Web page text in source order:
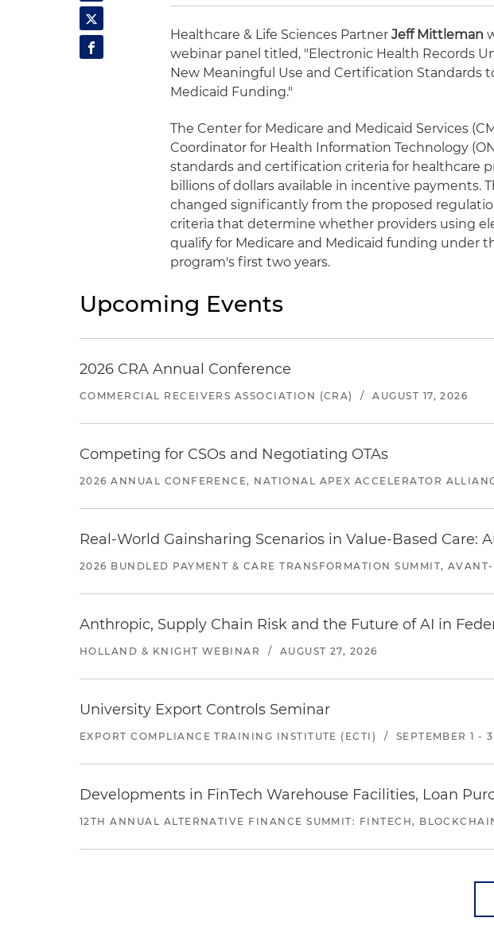
Healthcare & Life Sciences PartnerJeff Mittleman
webinar panel titled, "Electronic Health Records
New Meaningful Use and Certification Standards
Medicaid Funding."
The Center for Medicare and Medicaid Services
Coordinator for Health Information Technology
standards and certification criteria for healthcare
billions of dollars available in incentive payments.
changed significantly from the proposed
criteria that determine whether providers using
qualify for Medicare and Medicaid funding under
program's first two years.
Upcoming Events
2026 CRA Annual Conference
COMMERCIAL RECEIVERS ASSOCIATION (CRA) / AUGUST 17, 2026
Competing for CSOs and Negotiating OTAs
2026 ANNUAL CONFERENCE, NATIONAL APEX ACCELERATOR
Real-World Gainsharing Scenarios in Value-Based Care:
2026 BUNDLED PAYMENT & CARE TRANSFORMATION SUMMIT,
Anthropic, Supply Chain Risk and the Future of AI in
HOLLAND & KNIGHT WEBINAR / AUGUST 27, 2026
University Export Controls Seminar
EXPORT COMPLIANCE TRAINING INSTITUTE (ECTI) / SEPTEMBER 1 -
Developments in FinTech Warehouse Facilities, Loan
12TH ANNUAL ALTERNATIVE FINANCE SUMMIT: FINTECH,